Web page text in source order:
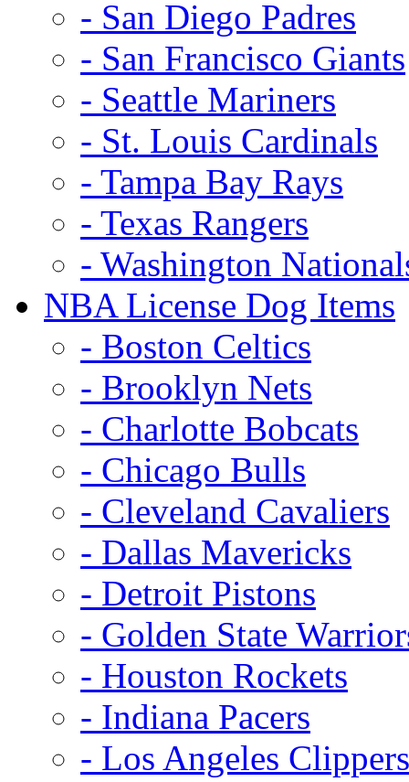
- San Diego Padres
- San Francisco Giants
- Seattle Mariners
- St. Louis Cardinals
- Tampa Bay Rays
- Texas Rangers
- Washington
NBA License Dog Items
- Boston Celtics
- Brooklyn Nets
- Charlotte Bobcats
- Chicago Bulls
- Cleveland Cavaliers
- Dallas Mavericks
- Detroit Pistons
- Golden State
- Houston Rockets
- Indiana Pacers
- Los Angeles Clippers